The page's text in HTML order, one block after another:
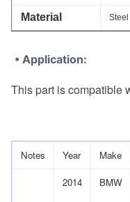
Material Steel
• Application:
This part is compatible
Notes Year Make
2014 BMW